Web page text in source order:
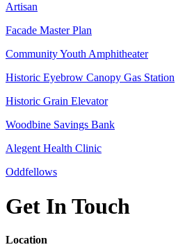
Artisan
Facade Master Plan
Community Youth Amphitheater
Historic Eyebrow Canopy Gas Station
Historic Grain Elevator
Woodbine Savings Bank
Alegent Health Clinic
Oddfellows
Get In Touch
Location